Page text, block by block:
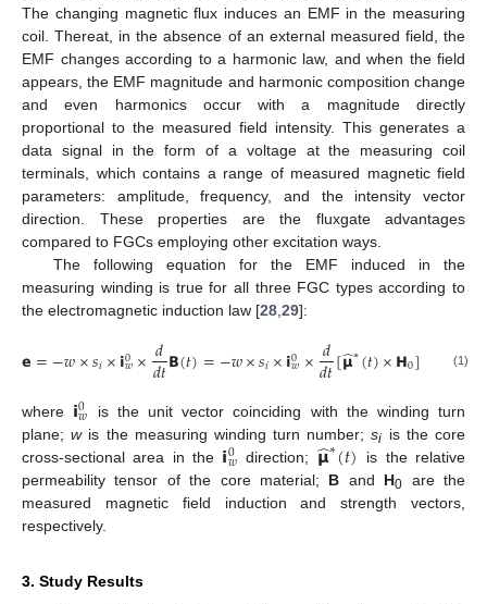
The changing magnetic flux induces an EMF in the measuring
coil. Thereat, in the absence of an external measured field, the
EMF changes according to a harmonic law, and when the field
appears, the EMF magnitude and harmonic composition change
and even harmonics occur with a magnitude directly
proportional to the measured field intensity. This generates a
data signal in the form of a voltage at the measuring coil
terminals, which contains a range of measured magnetic field
parameters: amplitude, frequency, and the intensity vector
direction. These properties are the fluxgate advantages
compared to FGCs employing other excitation ways.
The following equation for the EMF induced in the
measuring winding is true for all three FGC types according to
the electromagnetic induction law [28 29]:
𝗲=−𝑤×𝑠𝑖×𝗶0
𝑤×𝑑
𝑑𝑡𝗕(𝑡)=−𝑤×𝑠𝑖×𝗶0
𝑤×𝑑
𝑑𝑡[𝝻
̂∗(𝑡)×𝗛0] (1)
where 𝗶0
𝑤
is the unit vector coinciding with the winding turn
plane;wis the measuring winding turn number;si is the core
cross-sectional area in the 𝗶0
𝑤 direction; 𝝻
̂∗(𝑡) is the relative
permeability tensor of the core material; B and H0 are the
measured magnetic field induction and strength vectors,
respectively.
3. Study Results